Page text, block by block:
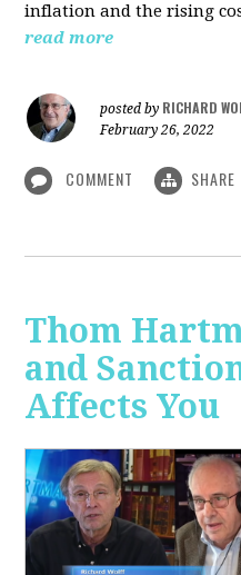
inflation and the rising
read more
posted by RICHARD
February 26, 2022
COMMENT SHARE
Thom
and
Affects You